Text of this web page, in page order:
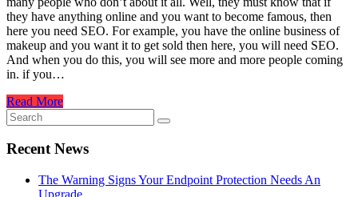
they have anything online and you want to become famous, then
here you need SEO. For example, you have the online business of
makeup and you want it to get sold then here, you will need SEO.
And when you do this, you will see more and more people coming
in. if you…
Read More
Recent News
The Warning Signs Your Endpoint Protection Needs An